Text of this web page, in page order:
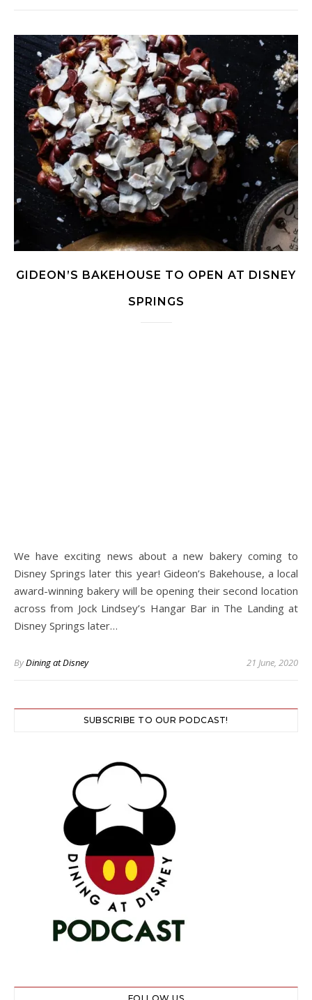
GIDEON’S BAKEHOUSE TO OPEN AT DISNEY
SPRINGS
We have exciting news about a new bakery coming to
Disney Springs later this year! Gideon’s Bakehouse, a local
award-winning bakery will be opening their second location
across from Jock Lindsey’s Hangar Bar in The Landing at
Disney Springs later…
ByDining at Disney 21 June, 2020
SUBSCRIBE TO OUR PODCAST!